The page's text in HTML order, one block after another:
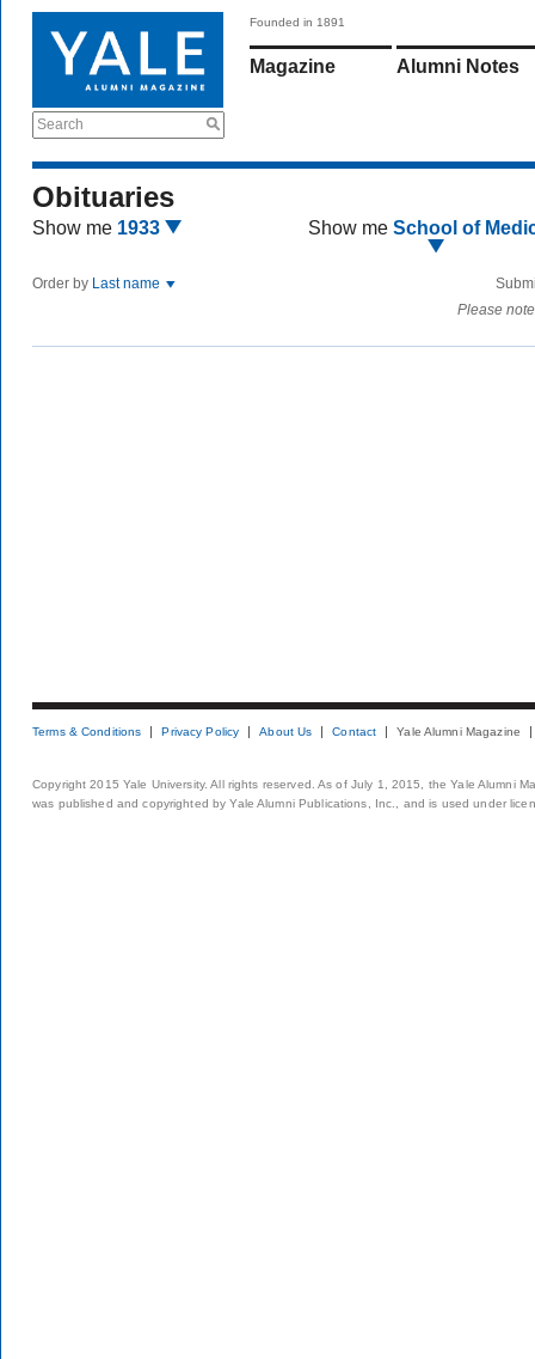
Search
Founded in 1891
Magazine Alumni Notes
Obituaries
Show me 1933 Show me School of
Order by Last name
Please
Terms & Conditions Privacy Policy About Us Contact Yale Alumni Magazine
Copyright 2015 Yale University. All rights reserved. As of July 1, 2015, the Yale Alumni
was published and copyrighted by Yale Alumni Publications, Inc., and is used under